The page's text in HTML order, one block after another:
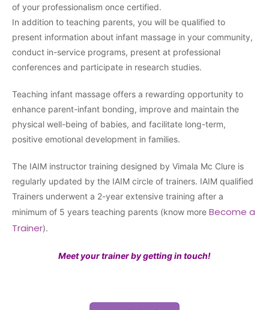
of your professionalism once certified.
In addition to teaching parents, you will be qualified to
present information about infant massage in your community,
conduct in-service programs, present at professional
conferences and participate in research studies.
Teaching infant massage offers a rewarding opportunity to
enhance parent-infant bonding, improve and maintain the
physical well-being of babies, and facilitate long-term,
positive emotional development in families.
The IAIM instructor training designed by Vimala Mc Clure is
regularly updated by the IAIM circle of trainers. IAIM qualified
Trainers underwent a 2-year extensive training after a
minimum of 5 years teaching parents (know more Become a
Trainer).
Meet your trainer by getting in touch!